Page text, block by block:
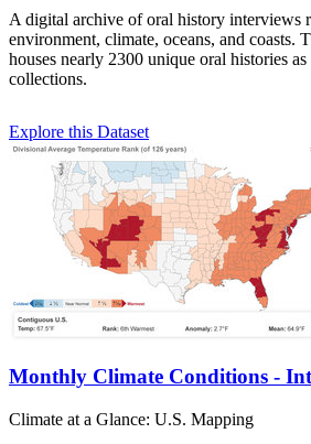
A digital archive of oral history interviews
environment, climate, oceans, and coasts.
houses nearly 2300 unique oral histories
collections.
Explore this Dataset
Monthly Climate Conditions -
Climate at a Glance: U.S. Mapping